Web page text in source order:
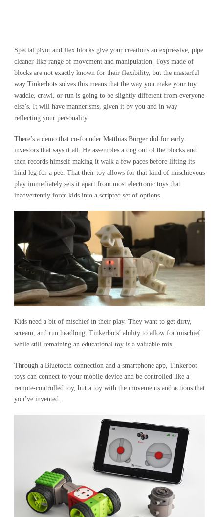
Special pivot and flex blocks give your creations an expressive, pipe
cleaner-like range of movement and manipulation. Toys made of
blocks are not exactly known for their flexibility, but the masterful
way Tinkerbots solves this means that the way you make your toy
waddle, crawl, or run is going to be slightly different from everyone
else’s. It will have mannerisms, given it by you and in way
reflecting your personality.
There’s a demo that co-founder Matthias Bürger did for early
investors that says it all. He assembles a dog out of the blocks and
then records himself making it walk a few paces before lifting its
hind leg for a pee. That their toy allows for that kind of mischievous
play immediately sets it apart from most electronic toys that
inadvertently force kids into a scripted set of options.
Kids need a bit of mischief in their play. They want to get dirty,
scream, and run headlong. Tinkerbots’ ability to allow for mischief
while still remaining an educational toy is a valuable mix.
Through a Bluetooth connection and a smartphone app, Tinkerbot
toys can connect to your mobile device and be controlled like a
remote-controlled toy, but a toy with the movements and actions that
you’ve invented.